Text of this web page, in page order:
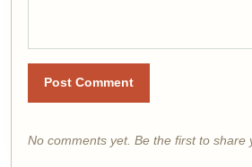
Post Comment
No comments yet. Be the first to share